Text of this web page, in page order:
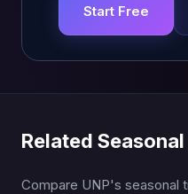
Start Free
Related
Compare UNP's seasonal